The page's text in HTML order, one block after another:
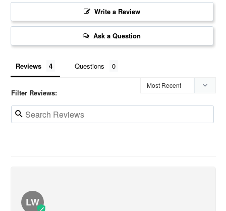
Write a Review
Ask a Question
Reviews Questions
Filter Reviews:
LW